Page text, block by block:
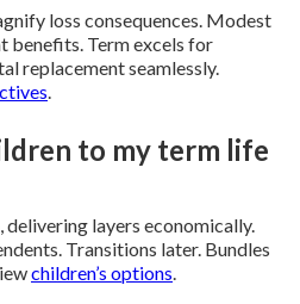
loss consequences. Modest
benefits. Term excels for
replacement seamlessly.
.
to my term life
layers economically.
Transitions later. Bundles
children’s options.